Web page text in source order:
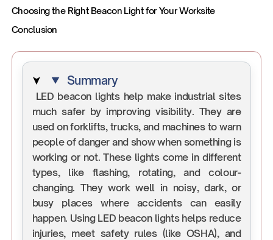
Choosing the Right Beacon Light for Your Worksite
Conclusion
Summary
LED beacon lights help make industrial sites
much safer by improving visibility. They are
used on forklifts, trucks, and machines to warn
people of danger and show when something is
working or not. These lights come in different
types, like flashing, rotating, and colour-
changing. They work well in noisy, dark, or
busy places where accidents can easily
happen. Using LED beacon lights helps reduce
injuries, meet safety rules (like OSHA), and